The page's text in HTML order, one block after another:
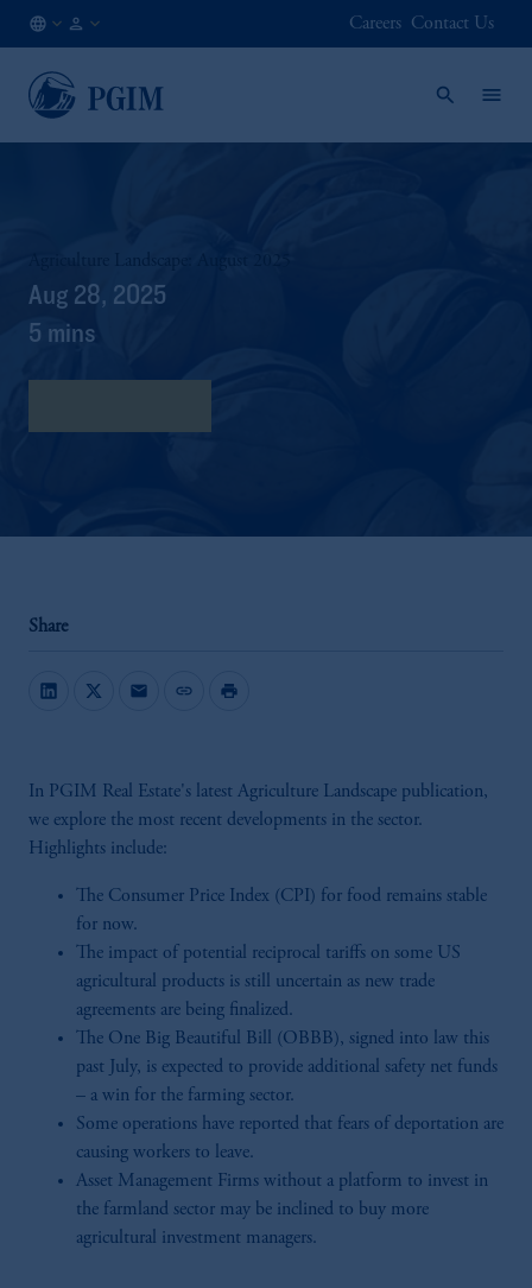
EN
Careers Contact Us
Aug 28, 2025
5 mins
Share
mail link print
In PGIM Real Estate's latest Agriculture Landscape publication,
we explore the most recent developments in the sector.
Highlights include:
The Consumer Price Index (CPI) for food remains stable
for now.
The impact of potential reciprocal tariffs on some US
agricultural products is still uncertain as new trade
agreements are being finalized.
The One Big Beautiful Bill (OBBB), signed into law this
past July, is expected to provide additional safety net funds
– a win for the farming sector.
Some operations have reported that fears of deportation are
causing workers to leave.
Asset Management Firms without a platform to invest in
the farmland sector may be inclined to buy more
agricultural investment managers.